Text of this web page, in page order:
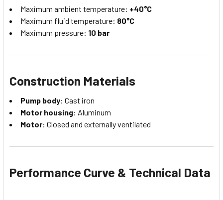
Maximum ambient temperature: +40°C
Maximum fluid temperature: 80°C
Maximum pressure: 10 bar
Construction Materials
Pump body: Cast iron
Motor housing: Aluminum
Motor: Closed and externally ventilated
Performance Curve & Technical Data